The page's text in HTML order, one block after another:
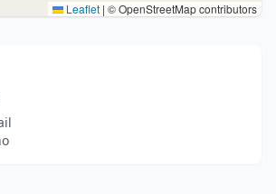
Leaflet | © OpenStreetMap contributors